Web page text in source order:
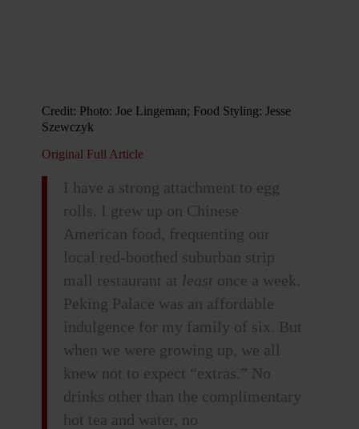
Credit: Photo: Joe Lingeman; Food Styling: Jesse
Szewczyk
Original Full Article
I have a strong attachment to egg
rolls. I grew up on Chinese
American food, frequenting our
local red-boothed suburban strip
mall restaurant at least once a week.
Peking Palace was an affordable
indulgence for my family of six. But
when we were growing up, we all
knew not to expect “extras.” No
drinks other than the complimentary
hot tea and water, no